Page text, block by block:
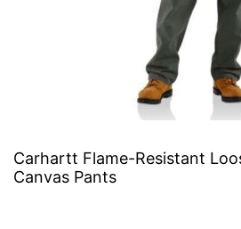
Carhartt Flame-Resistant
Canvas Pants